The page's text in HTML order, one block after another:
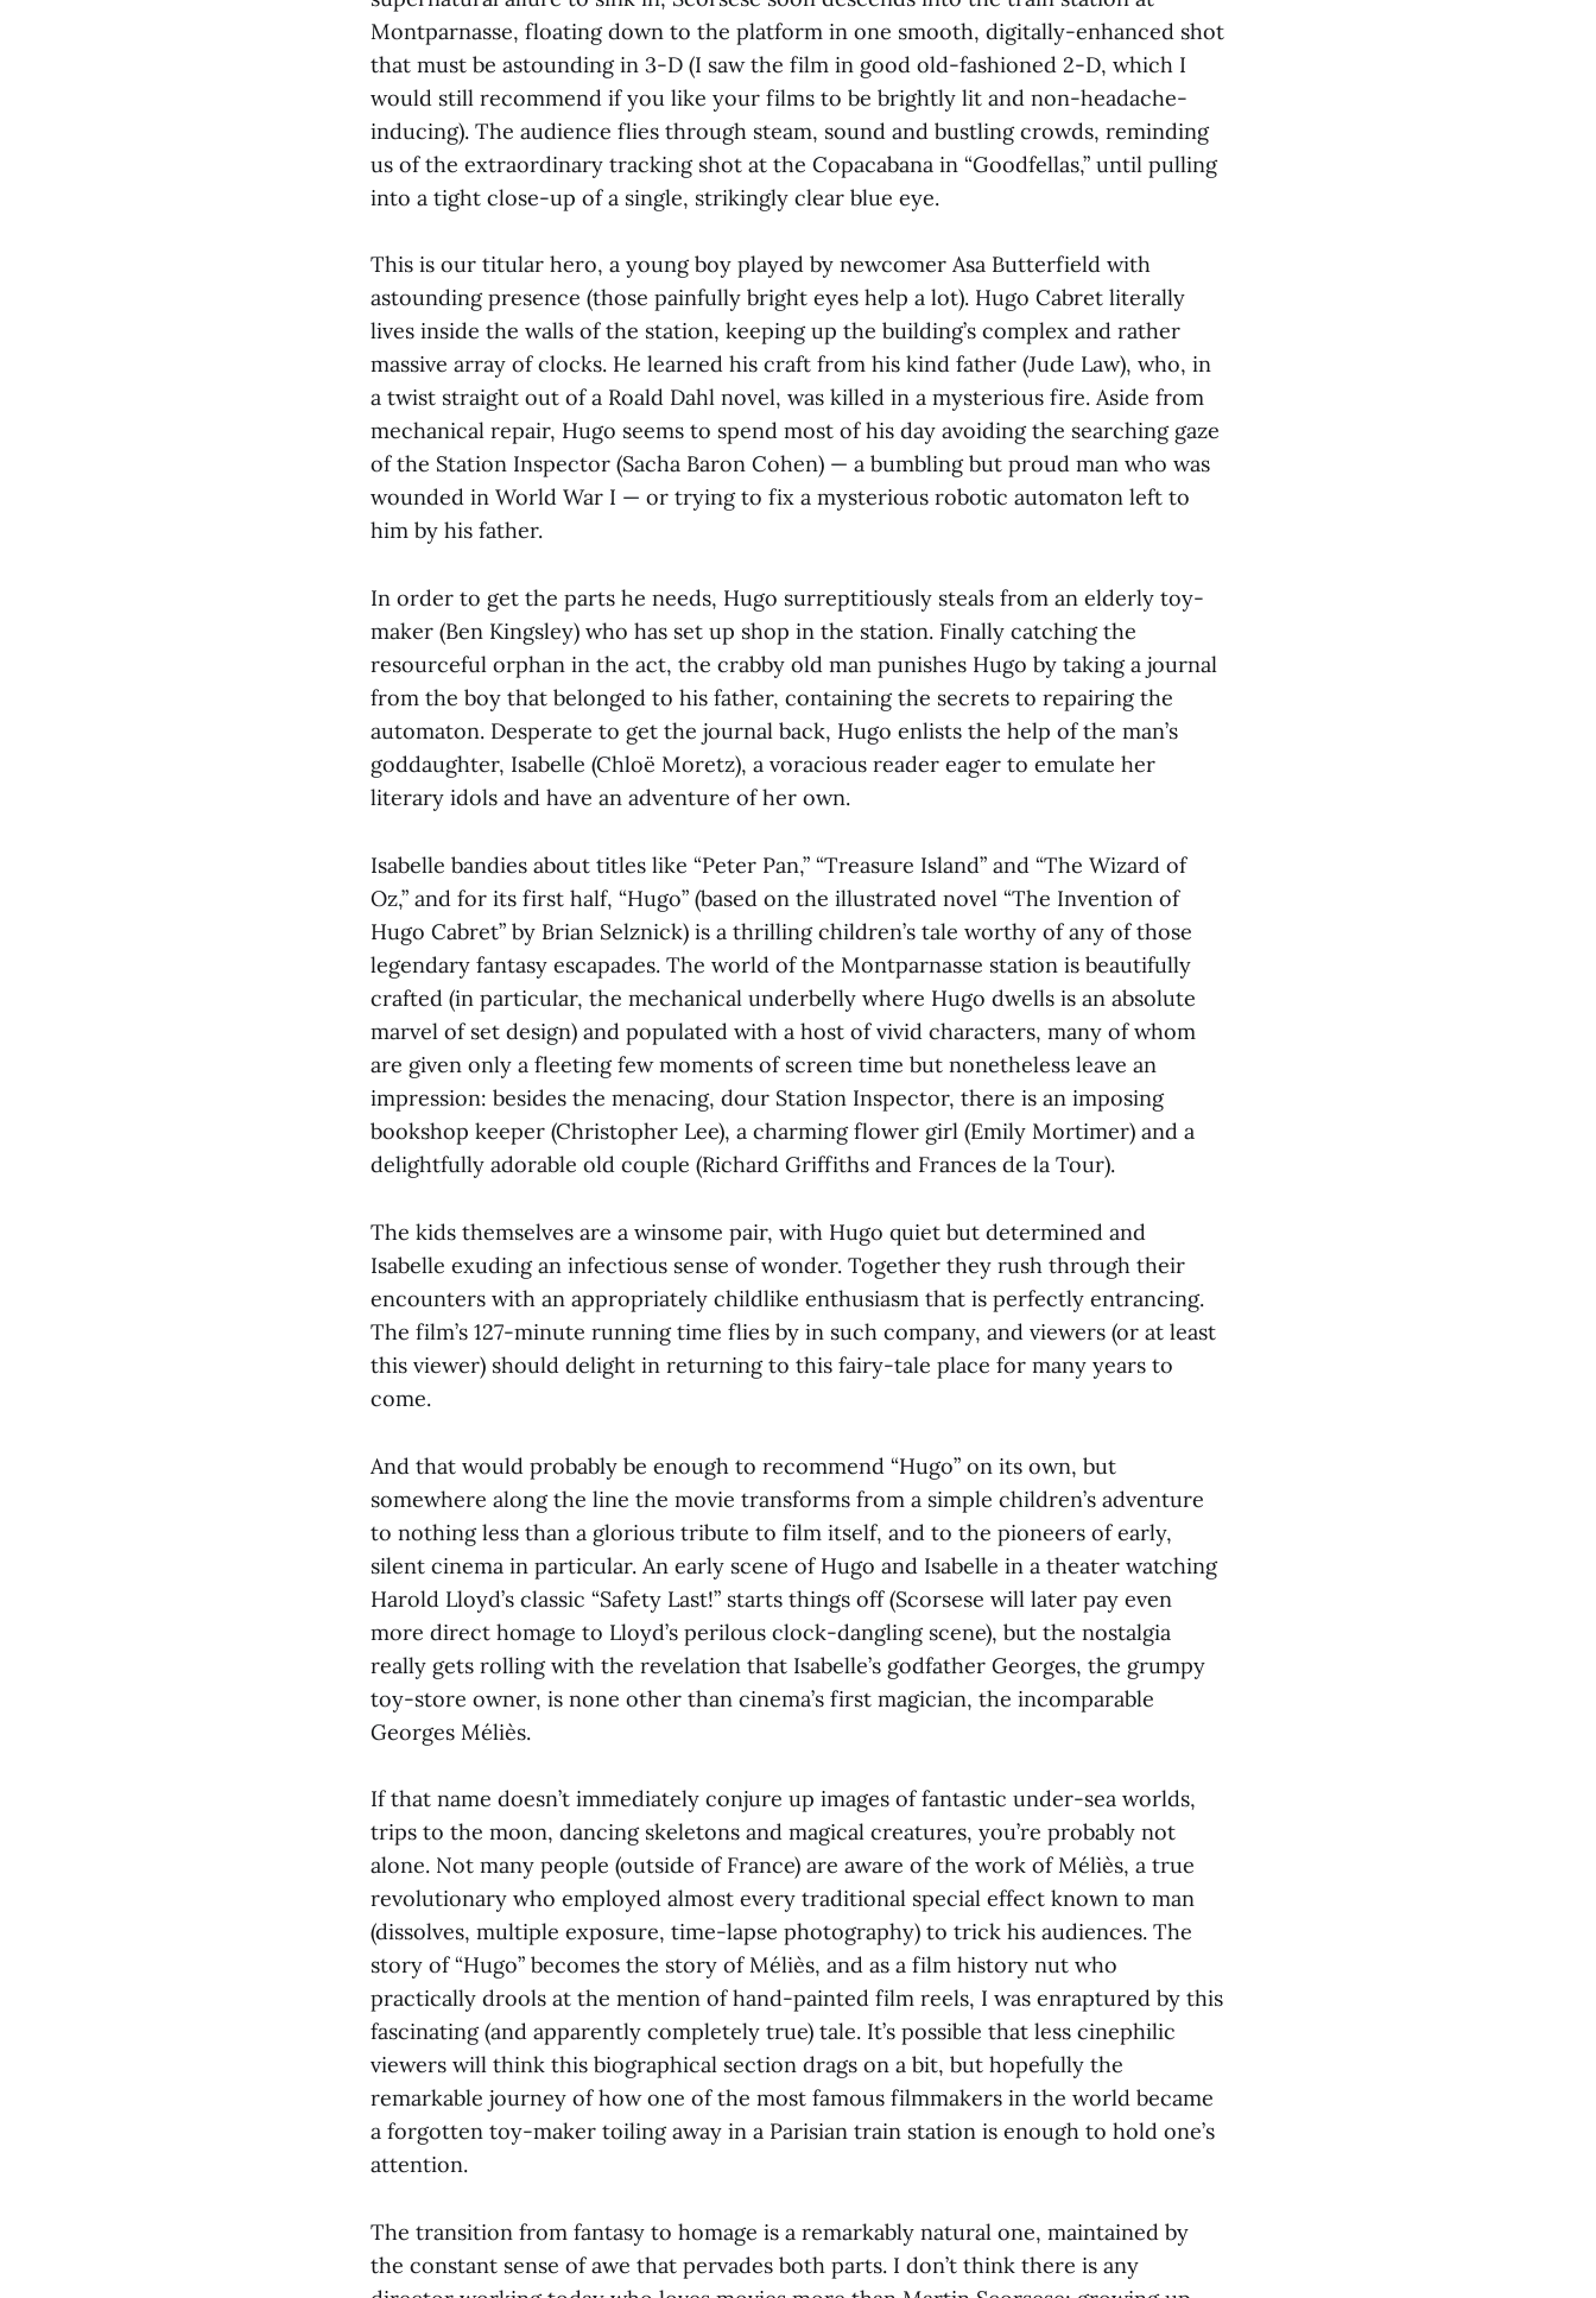
Montparnasse, floating down to the platform in one smooth, digitally-enhanced shot
that must be astounding in 3-D (I saw the film in good old-fashioned 2-D, which I
would still recommend if you like your films to be brightly lit and non-headache-
inducing). The audience flies through steam, sound and bustling crowds, reminding
us of the extraordinary tracking shot at the Copacabana in “Goodfellas,” until pulling
into a tight close-up of a single, strikingly clear blue eye.
This is our titular hero, a young boy played by newcomer Asa Butterfield with
astounding presence (those painfully bright eyes help a lot). Hugo Cabret literally
lives inside the walls of the station, keeping up the building’s complex and rather
massive array of clocks. He learned his craft from his kind father (Jude Law), who, in
a twist straight out of a Roald Dahl novel, was killed in a mysterious fire. Aside from
mechanical repair, Hugo seems to spend most of his day avoiding the searching gaze
of the Station Inspector (Sacha Baron Cohen) — a bumbling but proud man who was
wounded in World War I — or trying to fix a mysterious robotic automaton left to
him by his father.
In order to get the parts he needs, Hugo surreptitiously steals from an elderly toy-
maker (Ben Kingsley) who has set up shop in the station. Finally catching the
resourceful orphan in the act, the crabby old man punishes Hugo by taking a journal
from the boy that belonged to his father, containing the secrets to repairing the
automaton. Desperate to get the journal back, Hugo enlists the help of the man’s
goddaughter, Isabelle (Chloë Moretz), a voracious reader eager to emulate her
literary idols and have an adventure of her own.
Isabelle bandies about titles like “Peter Pan,” “Treasure Island” and “The Wizard of
Oz,” and for its first half, “Hugo” (based on the illustrated novel “The Invention of
Hugo Cabret” by Brian Selznick) is a thrilling children’s tale worthy of any of those
legendary fantasy escapades. The world of the Montparnasse station is beautifully
crafted (in particular, the mechanical underbelly where Hugo dwells is an absolute
marvel of set design) and populated with a host of vivid characters, many of whom
are given only a fleeting few moments of screen time but nonetheless leave an
impression: besides the menacing, dour Station Inspector, there is an imposing
bookshop keeper (Christopher Lee), a charming flower girl (Emily Mortimer) and a
delightfully adorable old couple (Richard Griffiths and Frances de la Tour).
The kids themselves are a winsome pair, with Hugo quiet but determined and
Isabelle exuding an infectious sense of wonder. Together they rush through their
encounters with an appropriately childlike enthusiasm that is perfectly entrancing.
The film’s 127-minute running time flies by in such company, and viewers (or at least
this viewer) should delight in returning to this fairy-tale place for many years to
come.
And that would probably be enough to recommend “Hugo” on its own, but
somewhere along the line the movie transforms from a simple children’s adventure
to nothing less than a glorious tribute to film itself, and to the pioneers of early,
silent cinema in particular. An early scene of Hugo and Isabelle in a theater watching
Harold Lloyd’s classic “Safety Last!” starts things off (Scorsese will later pay even
more direct homage to Lloyd’s perilous clock-dangling scene), but the nostalgia
really gets rolling with the revelation that Isabelle’s godfather Georges, the grumpy
toy-store owner, is none other than cinema’s first magician, the incomparable
Georges Méliès.
If that name doesn’t immediately conjure up images of fantastic under-sea worlds,
trips to the moon, dancing skeletons and magical creatures, you’re probably not
alone. Not many people (outside of France) are aware of the work of Méliès, a true
revolutionary who employed almost every traditional special effect known to man
(dissolves, multiple exposure, time-lapse photography) to trick his audiences. The
story of “Hugo” becomes the story of Méliès, and as a film history nut who
practically drools at the mention of hand-painted film reels, I was enraptured by this
fascinating (and apparently completely true) tale. It’s possible that less cinephilic
viewers will think this biographical section drags on a bit, but hopefully the
remarkable journey of how one of the most famous filmmakers in the world became
a forgotten toy-maker toiling away in a Parisian train station is enough to hold one’s
attention.
The transition from fantasy to homage is a remarkably natural one, maintained by
the constant sense of awe that pervades both parts. I don’t think there is any